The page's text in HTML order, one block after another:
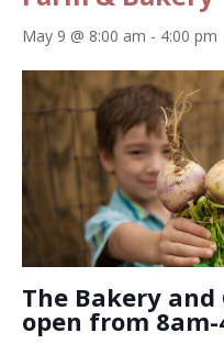
May 9 @ 8:00 am - 4:00 pm
The Bakery
open from